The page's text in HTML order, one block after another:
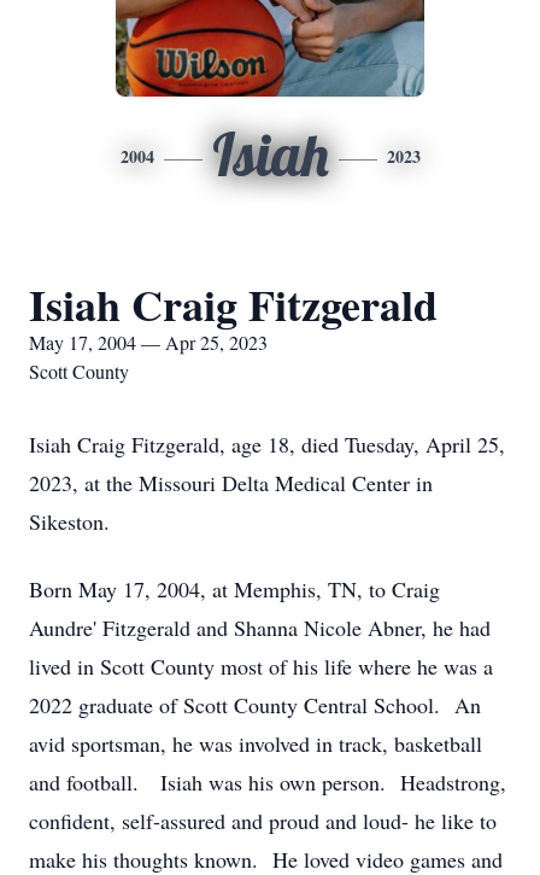
2004 Isiah 2023
Isiah Craig Fitzgerald
May 17, 2004 — Apr 25, 2023
Scott County
Isiah Craig Fitzgerald, age 18, died Tuesday, April 25,
2023, at the Missouri Delta Medical Center in
Sikeston.
Born May 17, 2004, at Memphis, TN, to Craig
Aundre' Fitzgerald and Shanna Nicole Abner, he had
lived in Scott County most of his life where he was a
2022 graduate of Scott County Central School. An
avid sportsman, he was involved in track, basketball
and football. Isiah was his own person. Headstrong,
confident, self-assured and proud and loud- he like to
make his thoughts known. He loved video games and